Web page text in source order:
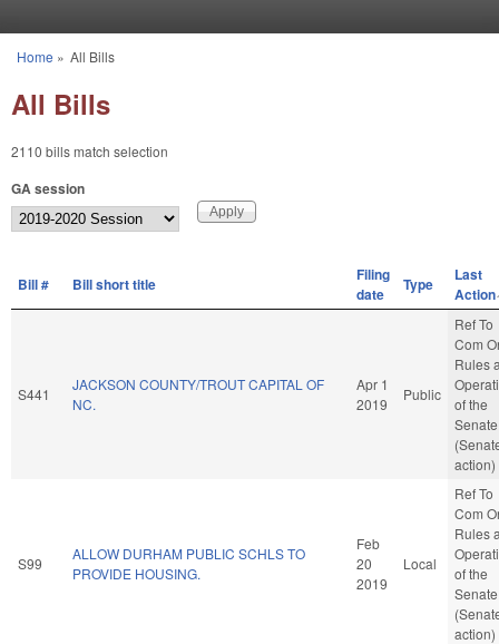
You are here
Home » All Bills
All Bills
2110 bills match selection
GA session
Bill # Bill short title
Filing
date
Type
Last
Action
S441
JACKSON COUNTY/TROUT CAPITAL OF
NC.
Apr 1
2019
Public
Ref To
Com
Rules
of the
Senate
action)
S99
ALLOW DURHAM PUBLIC SCHLS TO
PROVIDE HOUSING.
Feb
20
2019
Local
Ref To
Com
Rules
of the
Senate
action)